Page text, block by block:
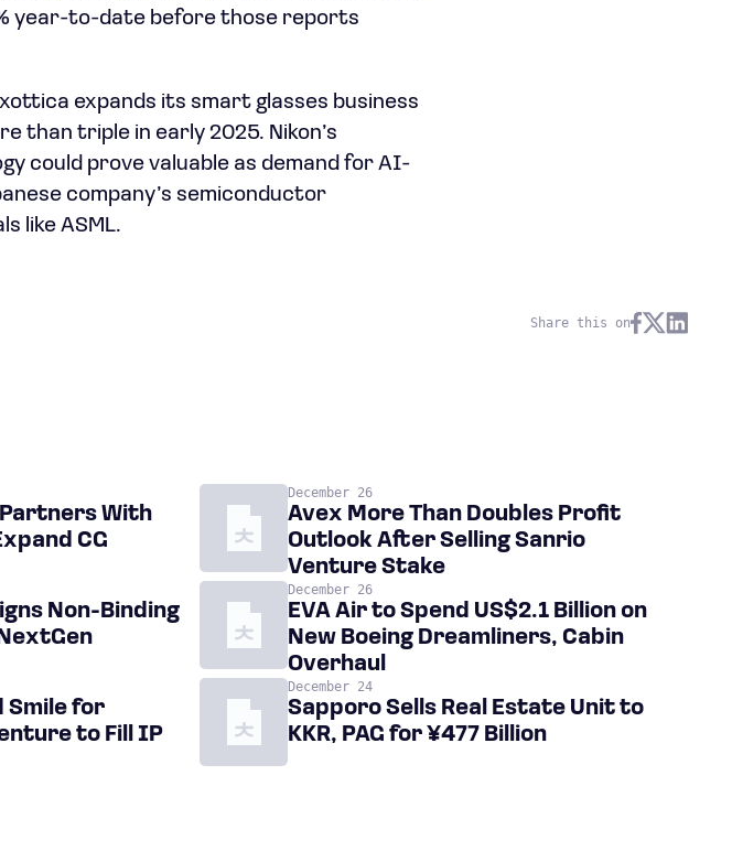
year-to-date before those reports
expands its smart glasses business
than triple in early 2025. Nikon’s
could prove valuable as demand for AI-
company’s semiconductor
like ASML.
Share this on
With
CG
December 26
Avex More Than Doubles Profit
Outlook After Selling Sanrio
Venture Stake
Non-Binding
December 26
EVA Air to Spend US$2.1 Billion on
New Boeing Dreamliners, Cabin
Overhaul
Smile for
to Fill IP
December 24
Sapporo Sells Real Estate Unit to
KKR, PAG for ¥477 Billion